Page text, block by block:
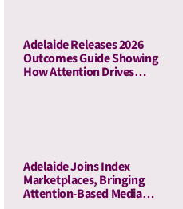
Adelaide Releases 2026
Outcomes Guide Showing
How Attention Drives
Adelaide Joins Index
Marketplaces, Bringing
Attention-Based Media